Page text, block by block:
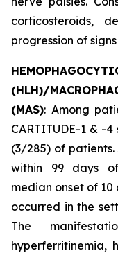
corticosteroids,
progression of
(HLH)/
(MAS): Among
CARTITUDE-1 & -
(3/285) of
within 99 days of
median onset of
occurred in the
The
hyperferritinemia,